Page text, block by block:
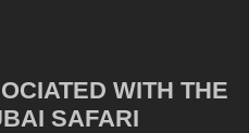
WITH THE
SAFARI